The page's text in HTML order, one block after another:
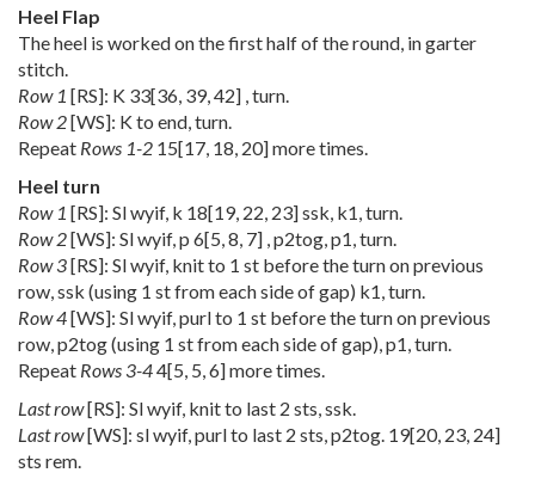
Heel Flap
The heel is worked on the first half of the round, in garter
stitch.
Row 1 [RS]: K 33[36, 39,42] , turn.
Row 2[WS]: K to end, turn.
Repeat Rows 1-2 15[17, 18, 20] more times.
Heel turn
Row 1 [RS]: Sl wyif, k 18[19, 22, 23] ssk, k1, turn.
Row 2[WS]: Sl wyif, p 6[5,8, 7] , p2tog, p1, turn.
Row 3[RS]: Sl wyif, knit to 1 st before the turn on previous
row, ssk (using 1 st from each side of gap) k1, turn.
Row 4[WS]: Sl wyif, purl to 1 st before the turn on previous
row, p2tog (using 1 st from each side of gap), p1, turn.
Repeat Rows 3-44[5, 5,6] more times.
Last row[RS]: Sl wyif, knit to last 2 sts, ssk.
Last row[WS]: sl wyif, purl to last 2 sts, p2tog. 19[20, 23, 24]
sts rem.